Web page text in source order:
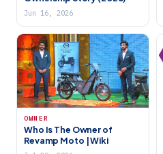
Jun 16, 2026
OWNER
Who Is The Owner of
Revamp Moto | Wiki